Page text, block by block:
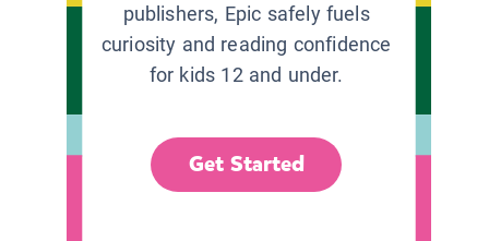
publishers, Epic safely fuels
curiosity and reading confidence
for kids 12 and under.
Get Started